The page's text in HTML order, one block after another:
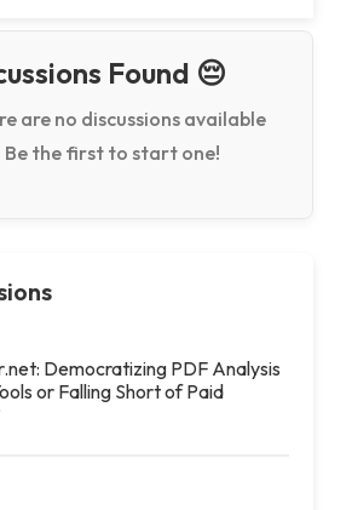
Found 😔
are no discussions available
Be the first to start one!
Democratizing PDF Analysis
or Falling Short of Paid